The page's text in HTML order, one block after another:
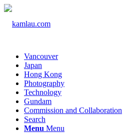
Vancouver
Japan
Hong Kong
Photography
Technology
Gundam
Commission and Collaboration
Search
Menu Menu